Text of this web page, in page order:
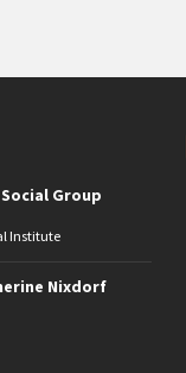
Group
Institute
Nixdorf